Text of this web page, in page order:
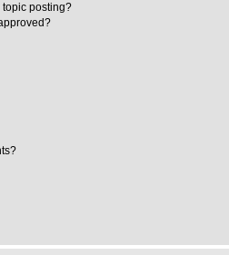
topic posting?